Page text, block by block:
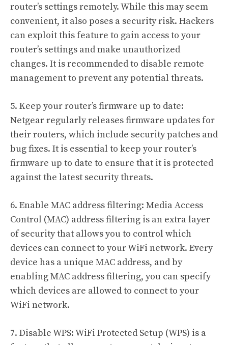
router’s settings remotely. While this may seem
convenient, it also poses a security risk. Hackers
can exploit this feature to gain access to your
router’s settings and make unauthorized
changes. It is recommended to disable remote
management to prevent any potential threats.
5. Keep your router’s firmware up to date:
Netgear regularly releases firmware updates for
their routers, which include security patches and
bug fixes. It is essential to keep your router’s
firmware up to date to ensure that it is protected
against the latest security threats.
6. Enable MAC address filtering: Media Access
Control (MAC) address filtering is an extra layer
of security that allows you to control which
devices can connect to your WiFi network. Every
device has a unique MAC address, and by
enabling MAC address filtering, you can specify
which devices are allowed to connect to your
WiFi network.
7. Disable WPS: WiFi Protected Setup (WPS) is a